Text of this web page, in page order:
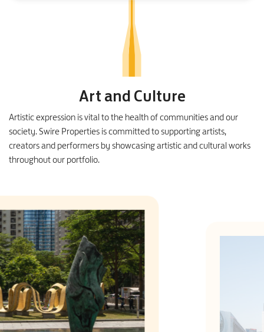
Art and Culture
Artistic expression is vital to the health of communities and our
society. Swire Properties is committed to supporting artists,
creators and performers by showcasing artistic and cultural works
throughout our portfolio.